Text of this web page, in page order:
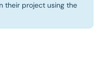
their project using the